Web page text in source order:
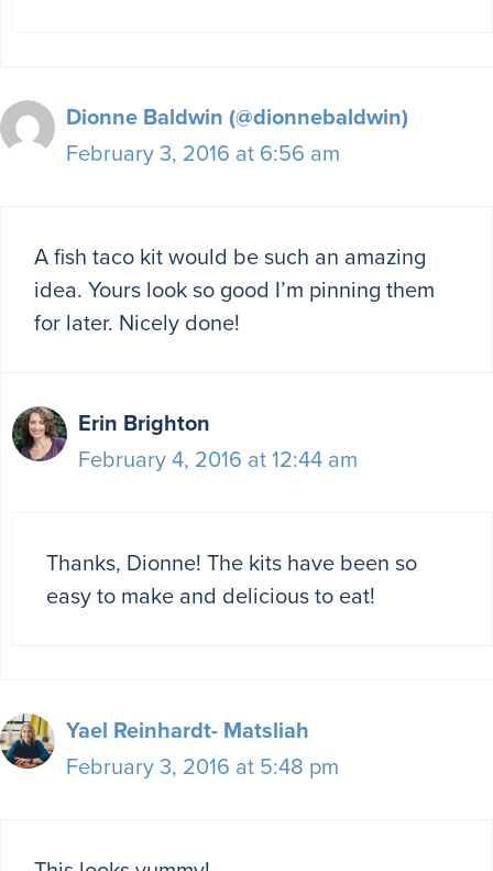
Dionne Baldwin (@dionnebaldwin)
February 3, 2016 at 6:56 am
A fish taco kit would be such an amazing
idea. Yours look so good I’m pinning them
for later. Nicely done!
Erin Brighton
February 4, 2016 at 12:44 am
Thanks, Dionne! The kits have been so
easy to make and delicious to eat!
Yael Reinhardt- Matsliah
February 3, 2016 at 5:48 pm